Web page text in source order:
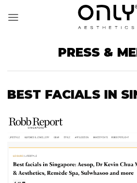
PRESS &
BEST FACIALS IN